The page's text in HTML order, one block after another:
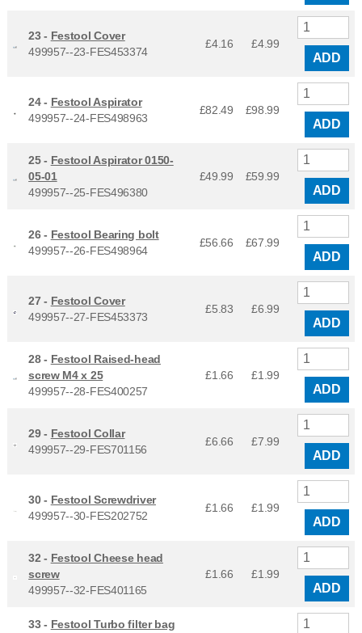
23 - Festool Cover
499957--23-FES453374
£4.16 £4.99
ADD
24 - Festool Aspirator
499957--24-FES498963
£82.49 £98.99
ADD
25 - Festool Aspirator 0150-
05-01
499957--25-FES496380
£49.99 £59.99
ADD
26 - Festool Bearing bolt
499957--26-FES498964
£56.66 £67.99
ADD
27 - Festool Cover
499957--27-FES453373
£5.83 £6.99
ADD
28 - Festool Raised-head
screw M4 x 25
499957--28-FES400257
£1.66 £1.99
ADD
29 - Festool Collar
499957--29-FES701156
£6.66 £7.99
ADD
30 - Festool Screwdriver
499957--30-FES202752
£1.66 £1.99
ADD
32 - Festool Cheese head
screw
499957--32-FES401165
£1.66 £1.99
ADD
33 - Festool Turbo filter bag